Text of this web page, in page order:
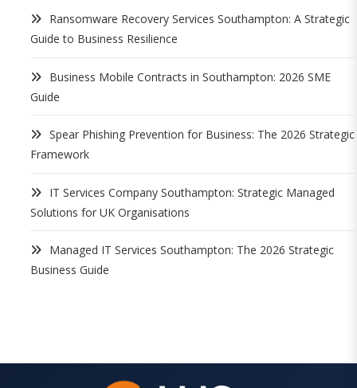
Ransomware Recovery Services Southampton: A Strategic
Guide to Business Resilience
Business Mobile Contracts in Southampton: 2026 SME
Guide
Spear Phishing Prevention for Business: The 2026 Strategic
Framework
IT Services Company Southampton: Strategic Managed
Solutions for UK Organisations
Managed IT Services Southampton: The 2026 Strategic
Business Guide